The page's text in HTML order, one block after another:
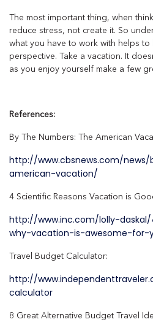
The most important thing, when
reduce stress, not create it. So
what you have to work with helps to
perspective. Take a vacation. It
as you enjoy yourself make a few
References:
By The Numbers: The American
http://www.cbsnews.com/
american-vacation/
4 Scientific Reasons Vacation is
http://www.inc.com/lolly-
why-vacation-is-awesome-for-
Travel Budget Calculator:
http://
calculator
8 Great Alternative Budget Travel